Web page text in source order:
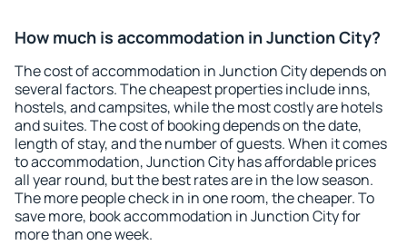
How much is accommodation in Junction City?
The cost of accommodation in Junction City depends on
several factors. The cheapest properties include inns,
hostels, and campsites, while the most costly are hotels
and suites. The cost of booking depends on the date,
length of stay, and the number of guests. When it comes
to accommodation, Junction City has affordable prices
all year round, but the best rates are in the low season.
The more people check in in one room, the cheaper. To
save more, book accommodation in Junction City for
more than one week.